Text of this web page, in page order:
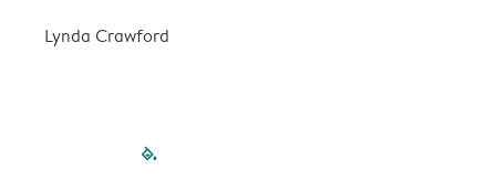
Lynda Crawford
filled-pagination